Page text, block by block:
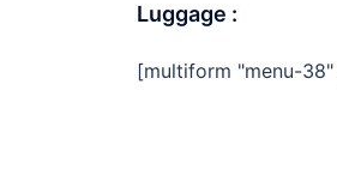
Luggage :
[multiform "menu-